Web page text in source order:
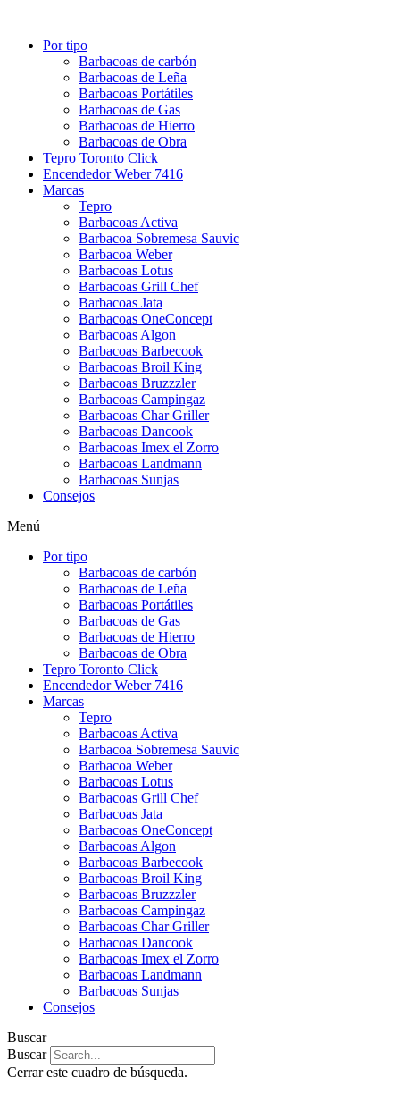
Por tipo
Barbacoas de carbón
Barbacoas de Leña
Barbacoas Portátiles
Barbacoas de Gas
Barbacoas de Hierro
Barbacoas de Obra
Tepro Toronto Click
Encendedor Weber 7416
Marcas
Tepro
Barbacoas Activa
Barbacoa Sobremesa Sauvic
Barbacoa Weber
Barbacoas Lotus
Barbacoas Grill Chef
Barbacoas Jata
Barbacoas OneConcept
Barbacoas Algon
Barbacoas Barbecook
Barbacoas Broil King
Barbacoas Bruzzzler
Barbacoas Campingaz
Barbacoas Char Griller
Barbacoas Dancook
Barbacoas Imex el Zorro
Barbacoas Landmann
Barbacoas Sunjas
Consejos
Menú
Por tipo
Barbacoas de carbón
Barbacoas de Leña
Barbacoas Portátiles
Barbacoas de Gas
Barbacoas de Hierro
Barbacoas de Obra
Tepro Toronto Click
Encendedor Weber 7416
Marcas
Tepro
Barbacoas Activa
Barbacoa Sobremesa Sauvic
Barbacoa Weber
Barbacoas Lotus
Barbacoas Grill Chef
Barbacoas Jata
Barbacoas OneConcept
Barbacoas Algon
Barbacoas Barbecook
Barbacoas Broil King
Barbacoas Bruzzzler
Barbacoas Campingaz
Barbacoas Char Griller
Barbacoas Dancook
Barbacoas Imex el Zorro
Barbacoas Landmann
Barbacoas Sunjas
Consejos
Buscar
Buscar
Cerrar este cuadro de búsqueda.